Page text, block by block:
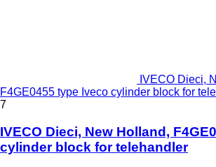
IVECO Dieci,
F4GE0455 type Iveco cylinder block for
7
IVECO Dieci, New Holland,
cylinder block for telehandler